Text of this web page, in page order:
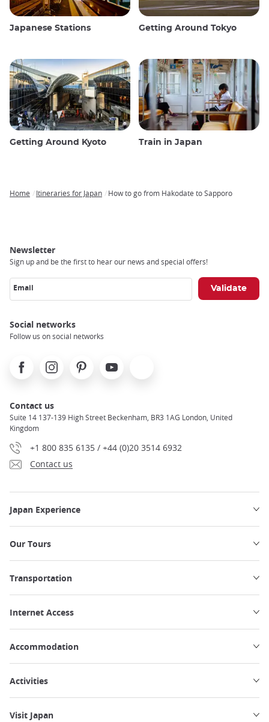
Japanese Stations Getting Around Tokyo
Getting Around Kyoto Train in Japan
Home Itineraries for Japan How to go from Hakodate to Sapporo
Newsletter
Sign up and be the first to hear our news and special offers!
Email
Social networks
Follow us on social networks
FacebookInstagramPinterest Youtube
Contact us
Suite 14 137-139 High Street Beckenham, BR3 1AG London, United
Kingdom
+1 800 835 6135 / +44 (0)20 3514 6932
Contact us
Japan Experience
Our Tours
Transportation
Internet Access
Accommodation
Activities
Visit Japan